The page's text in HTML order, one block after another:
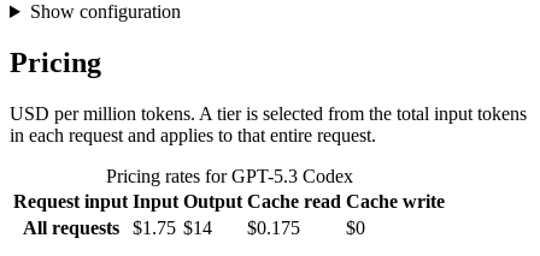
Show configuration
Pricing
USD per million tokens. A tier is selected from the total input tokens
in each request and applies to that entire request.
Pricing rates for GPT-5.3 Codex
Request input Input Output Cache read Cache write
All requests
$1.75 $14 $0.175 $0